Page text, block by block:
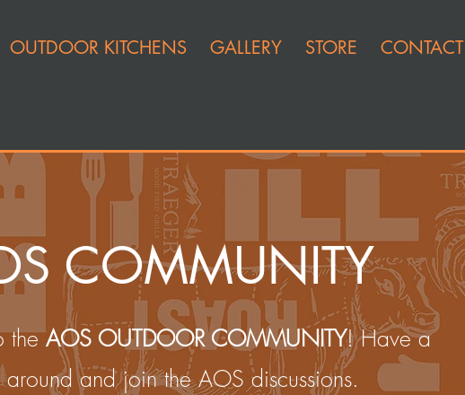
OUTDOOR KITCHENS GALLERY STORE CONTACT
COMMUNITY
theAOS OUTDOOR COMMUNITY! Have a
and join the AOS discussions.